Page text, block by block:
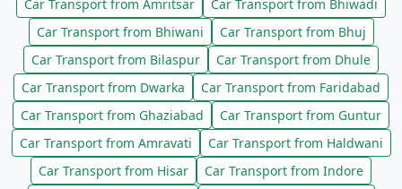
Car Transport from Amritsar
Car Transport from Bhiwadi
Car Transport from Bhiwani
Car Transport from Bhuj
Car Transport from Bilaspur
Car Transport from Dhule
Car Transport from Dwarka
Car Transport from Faridabad
Car Transport from Ghaziabad
Car Transport from Guntur
Car Transport from Amravati
Car Transport from Haldwani
Car Transport from Hisar
Car Transport from Indore